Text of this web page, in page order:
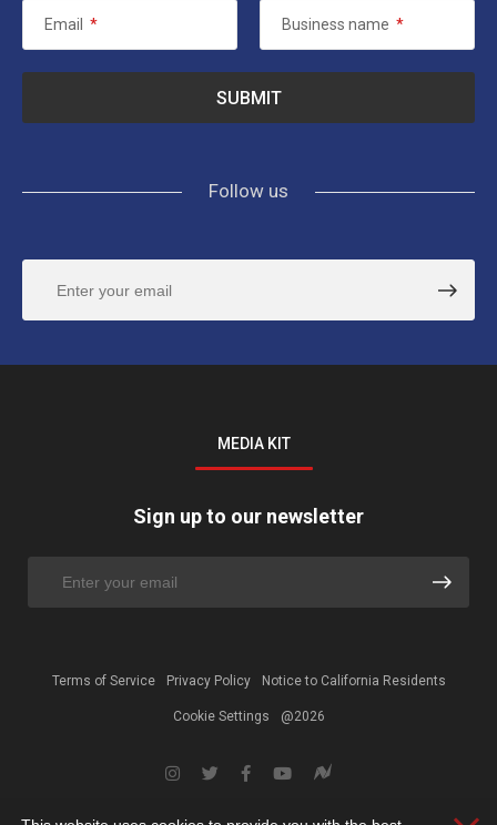
Email * Business name *
Follow us
MEDIA KIT
Sign up to our newsletter
Terms of Service Privacy Policy Notice to California Residents
Cookie Settings @2026